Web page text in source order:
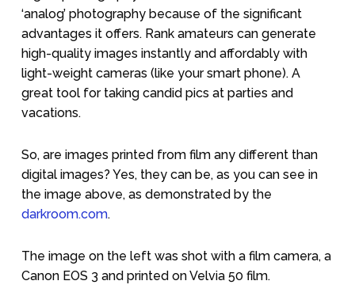
‘analog’ photography because of the significant
advantages it offers. Rank amateurs can generate
high-quality images instantly and affordably with
light-weight cameras (like your smart phone). A
great tool for taking candid pics at parties and
vacations.
So, are images printed from film any different than
digital images? Yes, they can be, as you can see in
the image above, as demonstrated by the
darkroom.com.
The image on the left was shot with a film camera, a
Canon EOS 3 and printed on Velvia 50 film.